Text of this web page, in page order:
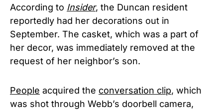
According to Insider, the Duncan resident
reportedly had her decorations out in
September. The casket, which was a part of
her decor, was immediately removed at the
request of her neighbor’s son.
People acquired the conversation clip, which
was shot through Webb’s doorbell camera,